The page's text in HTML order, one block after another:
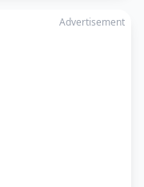
Advertisement